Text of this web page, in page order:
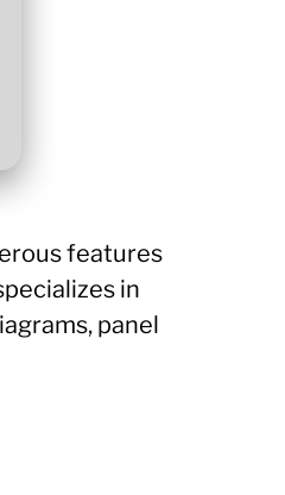
features
in
panel